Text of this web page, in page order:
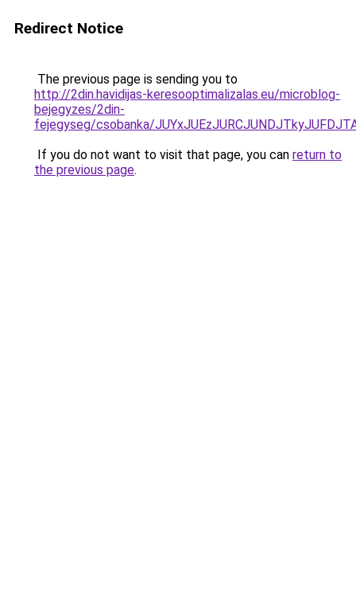
Redirect Notice
The previous page is sending you to
http://2din.havidijas-keresooptimalizalas.eu/microblog-
bejegyzes/2din-
fejegyseg/csobanka/
If you do not want to visit that page, you can return to
the previous page.